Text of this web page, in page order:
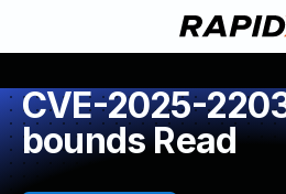
CVE-2025-
bounds Read